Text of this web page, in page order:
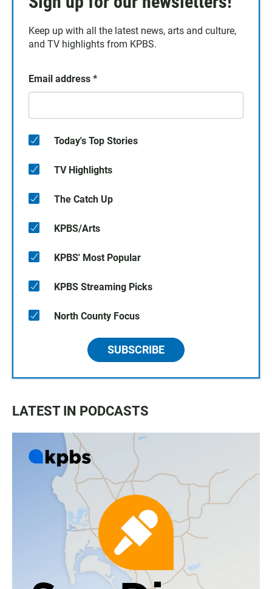
Keep up with all the latest news, arts and culture,
and TV highlights from KPBS.
Email address *
Today's Top Stories
TV Highlights
The Catch Up
KPBS/Arts
KPBS' Most Popular
KPBS Streaming Picks
North County Focus
SUBSCRIBE
LATEST IN PODCASTS